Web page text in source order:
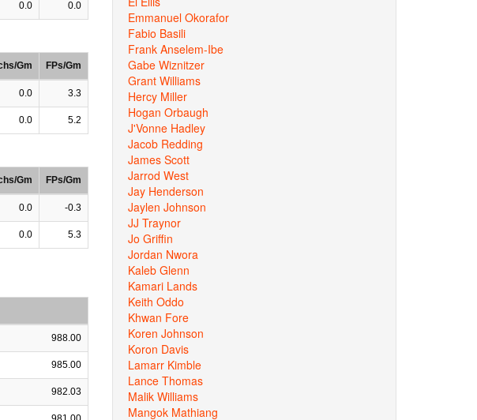
0.0 0.0
Gm FPs/Gm
0.0 3.3
0.0 5.2
Gm FPs/Gm
0.0 -0.3
0.0 5.3
988.00
985.00
982.03
Emmanuel Okorafor
Fabio Basili
Frank Anselem-Ibe
Gabe Wiznitzer
Grant Williams
Hercy Miller
Hogan Orbaugh
J'Vonne Hadley
Jacob Redding
James Scott
Jarrod West
Jay Henderson
Jaylen Johnson
JJ Traynor
Jo Griffin
Jordan Nwora
Kaleb Glenn
Kamari Lands
Keith Oddo
Khwan Fore
Koren Johnson
Koron Davis
Lamarr Kimble
Lance Thomas
Malik Williams
Mangok Mathiang